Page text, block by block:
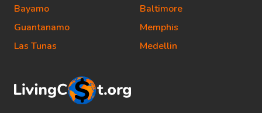
Bayamo
Guantanamo
Las Tunas
Baltimore
Memphis
Medellin